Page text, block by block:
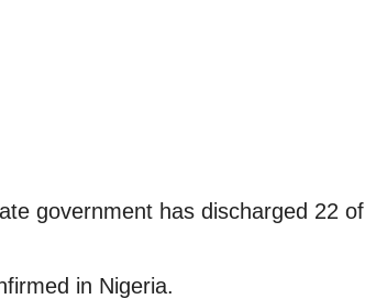
government has discharged 22 of
in Nigeria.